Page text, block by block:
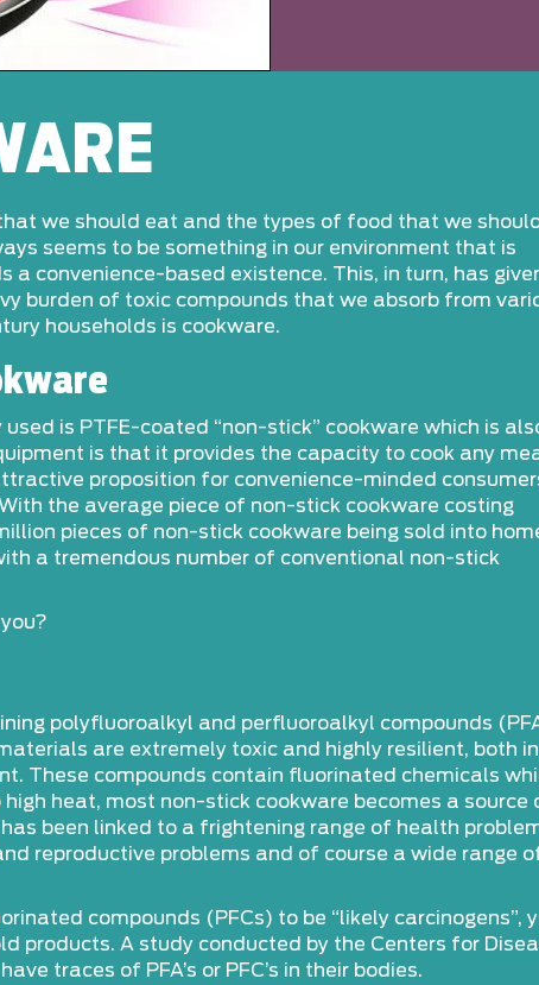
we should eat and the types of food that we should
seems to be something in our environment that is
convenience-based existence. This, in turn, has
burden of toxic compounds that we absorb from
households is cookware.
is PTFE-coated “non-stick” cookware which is
is that it provides the capacity to cook any
proposition for convenience-minded
the average piece of non-stick cookware costing
pieces of non-stick cookware being sold into
a tremendous number of conventional non-stick
polyfluoroalkyl and perfluoroalkyl compounds
are extremely toxic and highly resilient, both in
These compounds contain fluorinated chemicals
heat, most non-stick cookware becomes a source
been linked to a frightening range of health
reproductive problems and of course a wide range
compounds (PFCs) to be “likely carcinogens”,
products. A study conducted by the Centers for
traces of PFA’s or PFC’s in their bodies.